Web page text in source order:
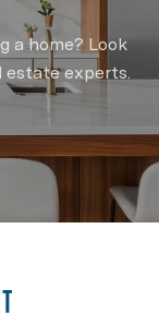
a home? Look
experts.